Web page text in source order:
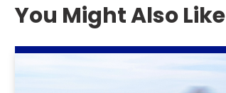
You Might Also Like